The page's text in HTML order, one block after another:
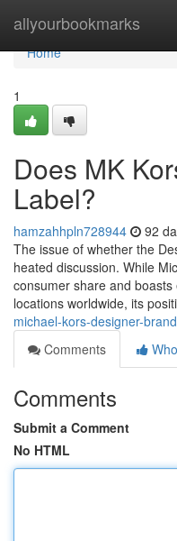
allyourbookmarks
Home
Home
1
Does MK
Label?
hamzahhpln728944 92
The issue of whether the
heated discussion. While
consumer share and
locations worldwide, its
michael-kors-designer-
Comments
Comments
Submit a Comment
No HTML